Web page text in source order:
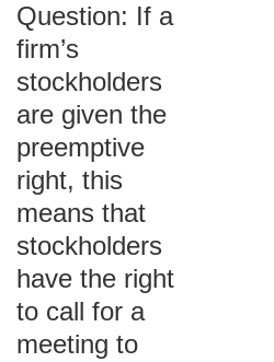
Question: If a
firm’s
stockholders
are given the
preemptive
right, this
means that
stockholders
have the right
to call for a
meeting to